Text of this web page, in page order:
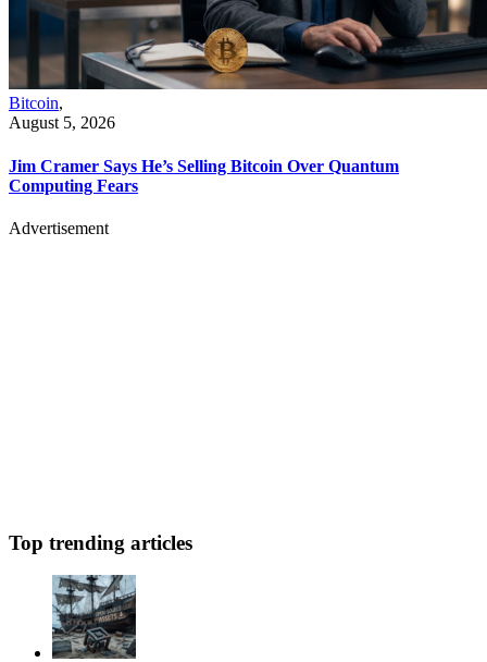
Bitcoin,
August 5, 2026
Jim Cramer Says He’s Selling Bitcoin Over Quantum
Computing Fears
Advertisement
Top trending articles